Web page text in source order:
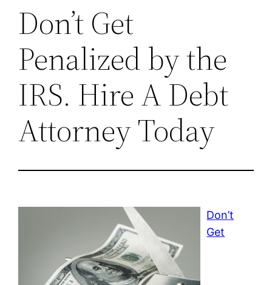
Don’t Get
Penalized by the
IRS. Hire A Debt
Attorney Today
Don’t
Get